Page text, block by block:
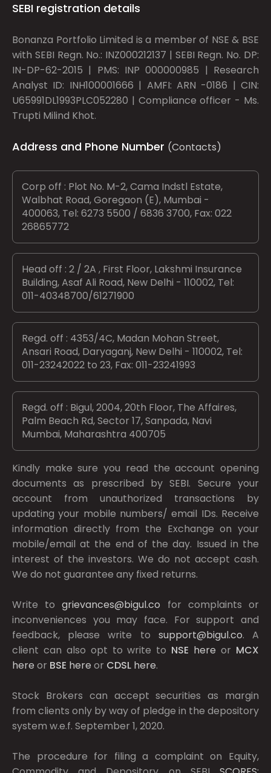
SEBI registration details
Bonanza Portfolio Limited is a member of NSE & BSE
with SEBI Regn. No.: INZ000212137 | SEBI Regn. No. DP:
IN-DP-62-2015 | PMS: INP 000000985 | Research
Analyst ID: INH100001666 | AMFI: ARN -0186 | CIN:
U65991DL1993PLC052280 | Compliance officer - Ms.
Trupti Milind Khot.
Address and Phone Number (Contacts)
Corp off : Plot No. M-2, Cama Indstl Estate,
Walbhat Road, Goregaon (E), Mumbai -
400063, Tel: 6273 5500 / 6836 3700, Fax: 022
26865772
Head off : 2 / 2A , First Floor, Lakshmi Insurance
Building, Asaf Ali Road, New Delhi - 110002, Tel:
011-40348700/61271900
Regd. off : 4353/4C, Madan Mohan Street,
Ansari Road, Daryaganj, New Delhi - 110002, Tel:
011-23242022 to 23, Fax: 011-23241993
Regd. off : Bigul, 2004, 20th Floor, The Affaires,
Palm Beach Rd, Sector 17, Sanpada, Navi
Mumbai, Maharashtra 400705
Kindly make sure you read the account opening
documents as prescribed bySEBI. Secure your
account from unauthorized transactions by
updating your mobile numbers/ email IDs. Receive
information directly from the Exchange on your
mobile/email at the end of the day. Issued in the
interest of the investors. We do not accept cash.
We do not guarantee any fixed returns.
Write togrievances@bigul.co for complaints or
inconveniences you may face. For support and
feedback, please write to support@bigul.co. A
client can also opt to write to NSE here or MCX
here or BSE here or CDSL here.
Stock Brokers can accept securities as margin
from clients only by way of pledge in the depository
system w.e.f. September 1, 2020.
The procedure for filing a complaint on Equity,